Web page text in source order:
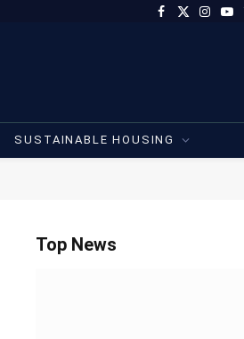
Facebook
X
SUSTAINABLE HOUSING
Top News